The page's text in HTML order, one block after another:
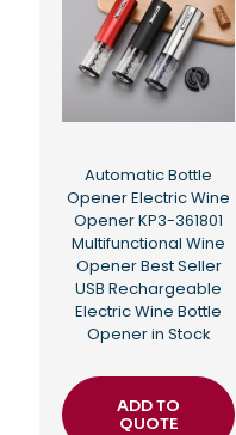
Automatic Bottle
Opener Electric Wine
Opener KP3-361801
Multifunctional Wine
Opener Best Seller
USB Rechargeable
Electric Wine Bottle
Opener in Stock
ADD TO
QUOTE